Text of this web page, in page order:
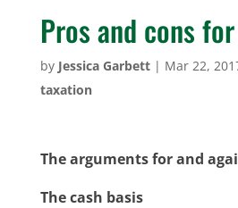
Pros and cons
by Jessica Garbett| Mar 22,
taxation
The arguments for and
The cash basis